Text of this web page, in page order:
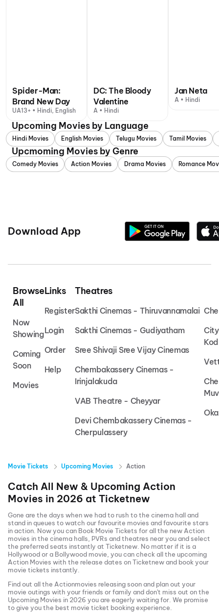
Spider-Man:
Brand New Day
UA13+ • Hindi, English
DC: The Bloody
Valentine
A • Hindi
Jan Neta
A • Hindi
Upcoming Movies by Language
Hindi Movies English Movies Telugu Movies Tamil Movies
Upcmoming Movies by Genre
Comedy Movies Action Movies Drama Movies Romance
Download App
Browse
All
Now
Showing
Coming
Soon
Movies
Links
Register
Login
Order
Help
Theatres
Sakthi Cinemas - Thiruvannamalai
Sakthi Cinemas - Gudiyatham
Sree Shivaji Sree Vijay Cinemas
Chembakassery Cinemas -
Irinjalakuda
VAB Theatre - Cheyyar
Devi Chembakassery Cinemas -
Cherpulassery
Movie Tickets Upcoming Movies Action
Catch All New & Upcoming Action
Movies in 2026 at Ticketnew
Gone are the days when we had to rush to the cinema hall and
stand in queues to watch our favourite movies and favourite stars
in action. Now you can Book Movie Tickets for all the new Action
movies in the cinema halls, PVRs and theatres near you and select
the preferred seats instantly at Ticketnew. No matter if it is a
Hollywood or a Bollywood movie, you can check all the upcoming
Action Movies with the release dates on Ticketnew and book your
movie tickets instantly.
Find out all the Actionmovies releasing soon and plan out your
movie outings with your friends or family and don't miss out on the
Upcoming Movies in 2026 you are eagerly waiting for. We promise
to give you the best movie ticket booking experience.